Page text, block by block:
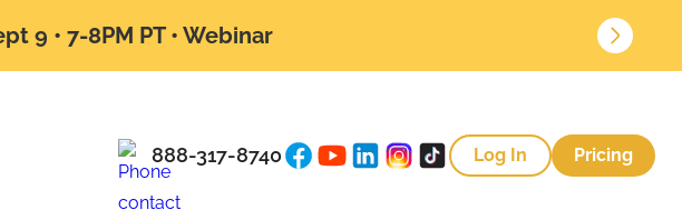
9 • 7-8PM PT • Webinar
888-317-8740 Log In Pricing